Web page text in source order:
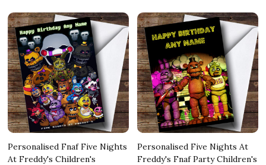
Personalised Fnaf Five Nights
At Freddy's Children's
Personalised Five Nights At
Freddy's Fnaf Party Children's